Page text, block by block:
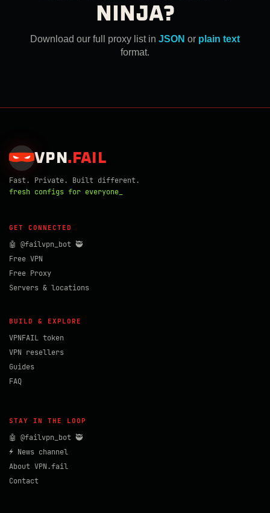
NINJA?
Download our full proxy list in JSON or plain text
format.
VPN . FAIL
Fast. Private. Built different.
fresh configs for everyone_
GET CONNECTED
🤖 @failvpn_bot 🥷
Free VPN
Free Proxy
Servers & locations
BUILD & EXPLORE
VPNFAIL token
VPN resellers
Guides
FAQ
STAY IN THE LOOP
🤖 @failvpn_bot 🥷
⚡ News channel
About VPN.fail
Contact